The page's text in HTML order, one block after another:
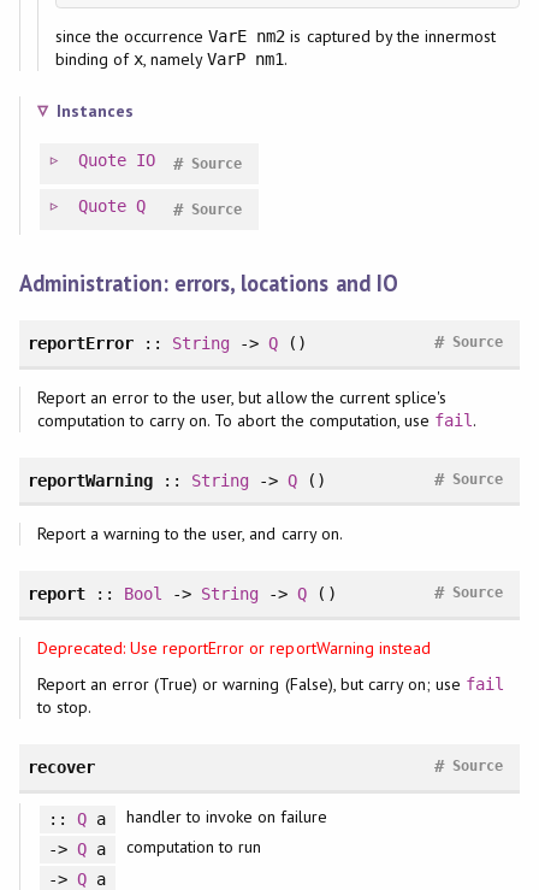
since the occurrenceVarE nm2 is captured by the innermost
binding ofx, namelyVarP nm1.
Instances
Quote IO Source
#
Quote Q Source
#
Administration: errors, locations and IO
reportError:: String ->Q () Source
#
Report an error to the user, but allow the current splice's
computation to carry on. To abort the computation, use fail .
reportWarning :: String ->Q () Source
#
Report a warning to the user, and carry on.
report:: Bool -> String ->Q () Source
#
Deprecated: Use reportError or reportWarning instead
Report an error (True) or warning (False), but carry on; use fail
to stop.
recover Source
#
:: Qa handler to invoke on failure
-> Qa computation to run
-> Qa